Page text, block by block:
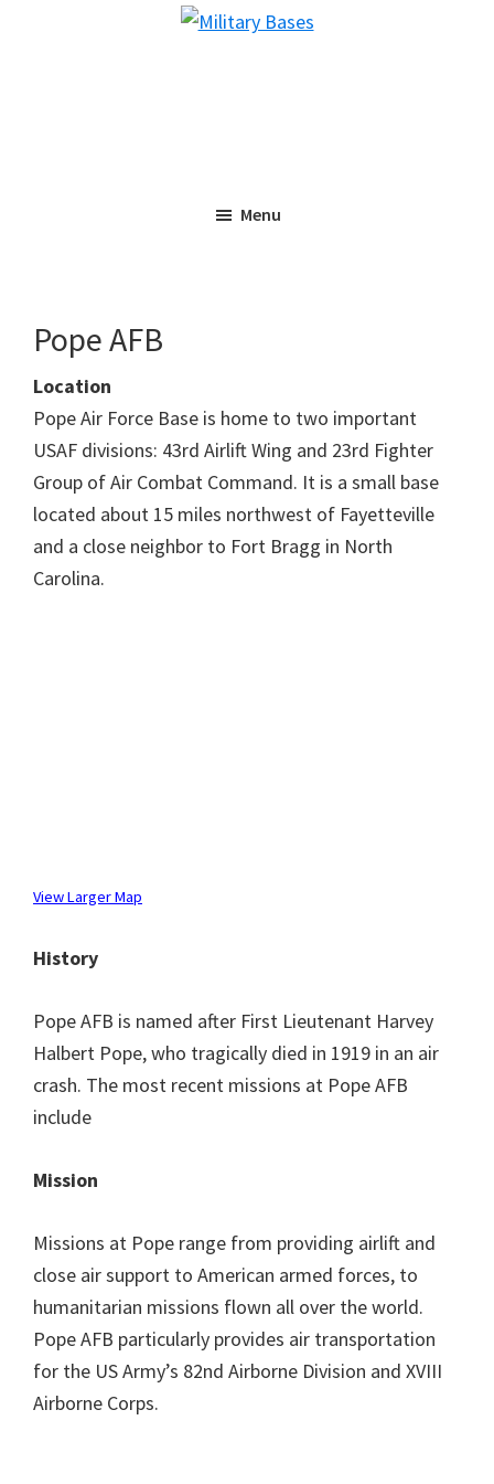
Menu
Pope AFB
Location
Pope Air Force Base is home to two important
USAF divisions: 43rd Airlift Wing and 23rd Fighter
Group of Air Combat Command. It is a small base
located about 15 miles northwest of Fayetteville
and a close neighbor to Fort Bragg in North
Carolina.
View Larger Map
History
Pope AFB is named after First Lieutenant Harvey
Halbert Pope, who tragically died in 1919 in an air
crash. The most recent missions at Pope AFB
include
Mission
Missions at Pope range from providing airlift and
close air support to American armed forces, to
humanitarian missions flown all over the world.
Pope AFB particularly provides air transportation
for the US Army’s 82nd Airborne Division and XVIII
Airborne Corps.